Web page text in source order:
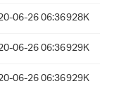
06-26 06:36928K
06-26 06:36929K
06-26 06:36929K